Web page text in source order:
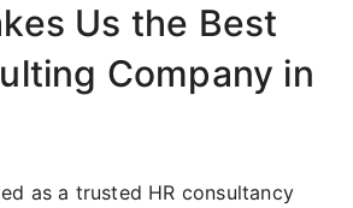
Us the Best
Company in
as a trusted HR consultancy